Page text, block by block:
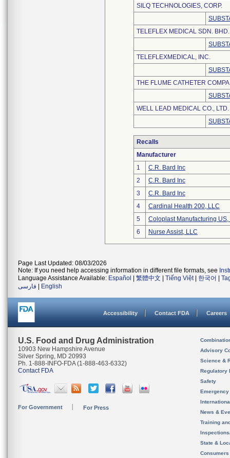
SILQ TECHNOLOGIES, CORP.
TELEFLEX MEDICAL SDN. BHD.
TELEFLEXMEDICAL, INC.
THE FLUME CATHETER
WELL LEAD MEDICAL CO., LTD.
Recalls
Manufacturer
1
C.R. Bard Inc
2
C.R. Bard Inc
3
C.R. Bard Inc
4
Cardinal Health 200, LLC
5
Coloplast Manufacturing US,
6
Nurse Assist, LLC
Page Last Updated: 08/03/2026
Note: If you need help accessing information in different file formats, see
Language Assistance Available: Español 繁體中文 Tiếng Việt| 한국어
فارسی
English
Accessibility Contact FDA Careers
U.S. Food and Drug Administration
10903 New Hampshire Avenue
Silver Spring, MD 20993
Ph. 1-888-INFO-FDA (1-888-463-6332)
Contact FDA
For Government For Press
Advisory
Science &
Regulatory
Safety
News &
Training
State &
Consumers